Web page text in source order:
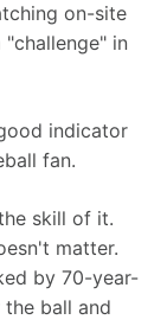
on-site
in
indicator
fan.
skill of it.
matter.
by 70-year-
ball and